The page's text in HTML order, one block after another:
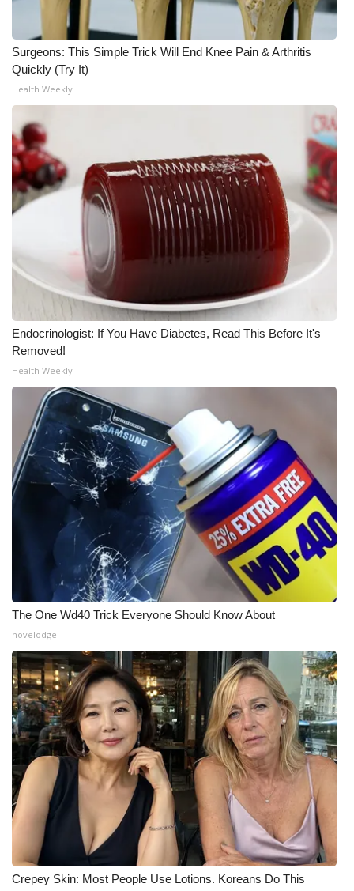
WCBI Channel Updates
CBSN Livefeed
My MS
Fox 4
WCBI – LP
What’s On
Ion Plus
ABOUT US
FCC Applications
About WCBI-TV
Contact Us
Employment
WCBI FCC Reports
Intern With Us
Meet the WCBI Team
Mobile App
WCBI – On-Air Guest Rules
ADVERTISE
Broadcast & Digital
Outdoor Media
Video Services of WCBI
WCBI Payment Portal
WCBI live
Surgeons: This Simple Trick Will End Knee Pain & Arthritis
Quickly (Try It)
Health Weekly
Endocrinologist: If You Have Diabetes, Read This Before It's
Removed!
Health Weekly
The One Wd40 Trick Everyone Should Know About
novelodge
Crepey Skin: Most People Use Lotions. Koreans Do This